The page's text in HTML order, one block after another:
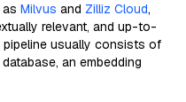
Milvus and Zilliz Cloud,
relevant, and up-to-
pipeline usually consists of
an embedding